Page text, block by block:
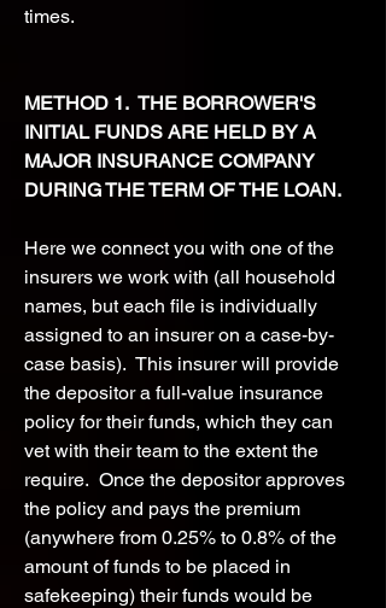
times.
METHOD 1. THE BORROWER'S
INITIAL FUNDS ARE HELD BY A
MAJOR INSURANCE COMPANY
DURING THE TERM OF THE LOAN.
Here we connect you with one of the
insurers we work with (all household
names, but each file is individually
assigned to an insurer on a case-by-
case basis). This insurer will provide
the depositor a full-value insurance
policy for their funds, which they can
vet with their team to the extent the
require. Once the depositor approves
the policy and pays the premium
(anywhere from 0.25% to 0.8% of the
amount of funds to be placed in
safekeeping) their funds would be